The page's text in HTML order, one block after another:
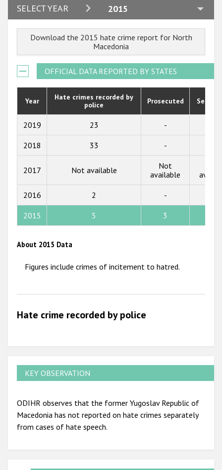
SELECT YEAR 2015
2024
2022
2021
2020
2019
2018
2017
2015
2014
2013
Download the 2015 hate crime report for North
Macedonia
OFFICIAL DATA REPORTED BY STATES
Year
Hate crimes recorded by
police
Prosecuted
2019 23 -
2018 33 -
2017 Not available
Not
available
2016 2 -
2015 5 3
About 2015 Data
Figures include crimes of incitement to hatred.
Hate crime recorded by police
KEY OBSERVATION
ODIHR observes that the former Yugoslav Republic of
Macedonia has not reported on hate crimes separately
from cases of hate speech.